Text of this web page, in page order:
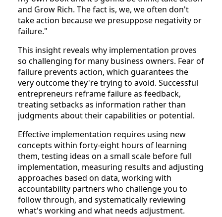
and Grow Rich. The fact is, we, we often don't
take action because we presuppose negativity or
failure."
This insight reveals why implementation proves
so challenging for many business owners. Fear of
failure prevents action, which guarantees the
very outcome they're trying to avoid. Successful
entrepreneurs reframe failure as feedback,
treating setbacks as information rather than
judgments about their capabilities or potential.
Effective implementation requires using new
concepts within forty-eight hours of learning
them, testing ideas on a small scale before full
implementation, measuring results and adjusting
approaches based on data, working with
accountability partners who challenge you to
follow through, and systematically reviewing
what's working and what needs adjustment.